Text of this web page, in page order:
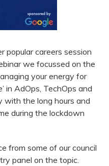
popular careers session
we focussed on the
your energy for
in AdOps, TechOps and
with the long hours and
during the lockdown
from some of our council
panel on the topic.